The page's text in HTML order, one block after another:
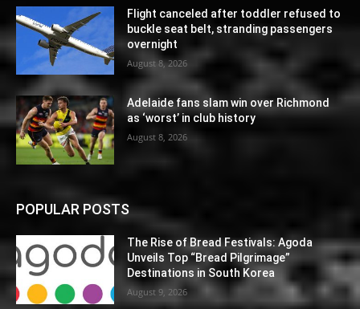
Flight canceled after toddler refused to
buckle seat belt, stranding passengers
overnight
August 8, 2026
Adelaide fans slam win over Richmond
as ‘worst’ in club history
August 8, 2026
POPULAR POSTS
The Rise of Bread Festivals: Agoda
Unveils Top “Bread Pilgrimage”
Destinations in South Korea
August 9, 2026